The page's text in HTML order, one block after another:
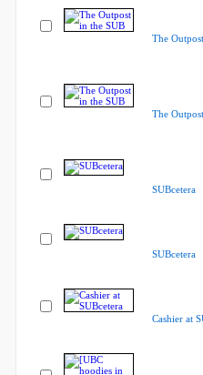
The
The
SUBcetera
SUBcetera
Cashier at